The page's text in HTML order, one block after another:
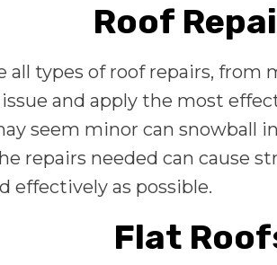
Roof
types of roof repairs,
and apply the most
seem minor can snowball
repairs needed can cause
effectively as possible.
Flat